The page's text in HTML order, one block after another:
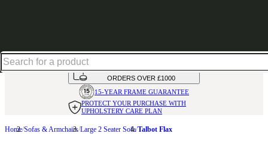
AVAILABLE INOVER 50 FABRICS
INTEREST FREE FINANCE*ON
ORDERS OVER £1000
15-YEAR FRAME GUARANTEE
PROTECT YOUR PURCHASE WITH
UPHOLSTERY CARE PLAN
Home Sofas & Armchairs Large 2 Seater Sofa Talbot Flax